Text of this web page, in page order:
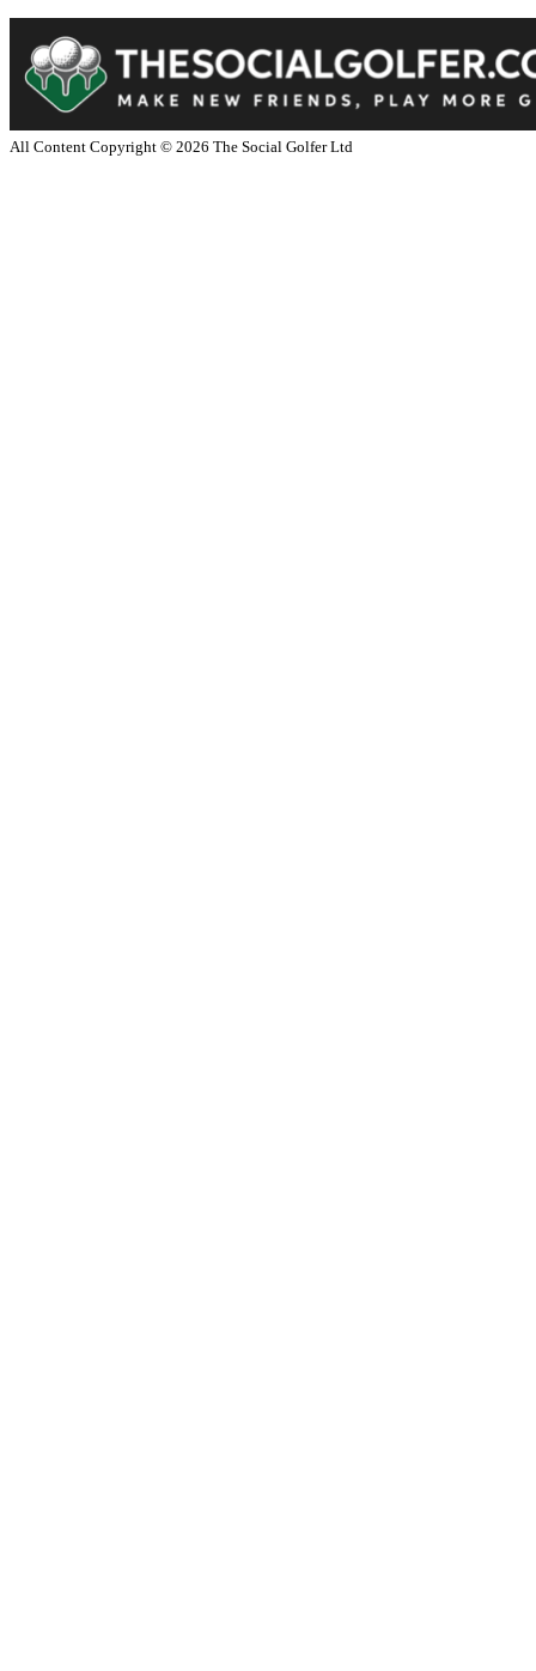
All Content Copyright © 2026 The Social Golfer Ltd